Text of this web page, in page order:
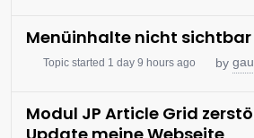
Menüinhalte nicht sichtbar
Topic started 1 day 9 hours ago by
Modul JP Article Grid